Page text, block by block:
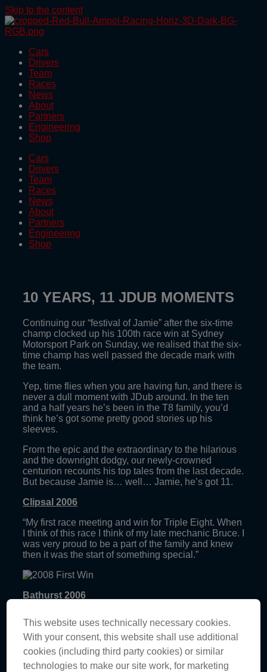
Skip to the content
Cars
Drivers
Team
Races
News
About
Partners
Engineering
Shop
Cars
Drivers
Team
Races
News
About
Partners
Engineering
Shop
10 YEARS, 11 JDUB MOMENTS
Continuing our “festival of Jamie” after the six-time
champ clocked up his 100th race win at Sydney
Motorsport Park on Sunday, we realised that the six-
time champ has well passed the decade mark with
the team.
Yep, time flies when you are having fun, and there is
never a dull moment with JDub around. In the ten
and a half years he’s been in the T8 family, you’d
think he’s got some pretty good stories up his
sleeves.
From the epic and the extraordinary to the hilarious
and the downright dodgy, our newly-crowned
centurion recounts his top tales from the last decade.
But because Jamie is… well… Jamie, he’s got 11.
Clipsal 2006
“My first race meeting and win for Triple Eight. When
I think of this race I think of my late mechanic Bruce. I
was very proud to be a part of the family and knew
then it was the start of something special.”
Bathurst 2006
emotional race weekend for the sport… ever.
Lowndesy was in tears getting in the car then
crosses the line 0.05 seconds ahead of Rick Kelly,
unbelievable.”
This website uses technically necessary cookies.
With your consent, this website shall use additional
cookies (including third party cookies) or similar
technologies to make our site work, for marketing